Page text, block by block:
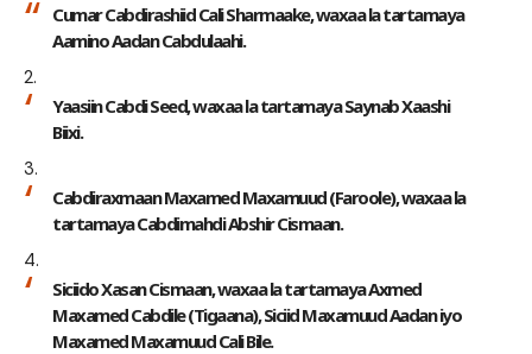
Cumar Cabdirashiid Cali Sharmaake, waxaa la tartamaya
Aamino Aadan Cabdulaahi.
Yaasiin Cabdi Seed, waxaa la tartamaya Saynab Xaashi
Biixi.
Cabdiraxmaan Maxamed Maxamuud (Faroole), waxaa la
tartamaya Cabdimahdi Abshir Cismaan.
Siciido Xasan Cismaan, waxaa la tartamaya Axmed
Maxamed Cabdile (Tigaana), Siciid Maxamuud Aadan iyo
Maxamed Maxamuud Cali Bile.